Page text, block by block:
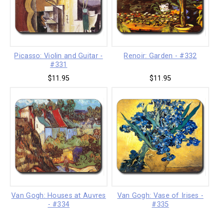
Picasso: Violin and Guitar -
#331
$11.95
Renoir: Garden - #332
$11.95
Van Gogh: Houses at Auvres
- #334
Van Gogh: Vase of Irises -
#335